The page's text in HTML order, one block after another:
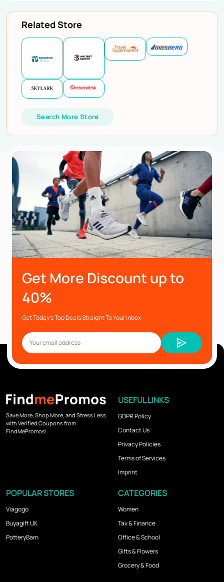
Related Store
Search More Store
Get More Discount up to
40%
Get Today’s Top Deals Straight To Your Inbox
Save More, Shop More, and Stress Less
with Verified Coupons from
FindMePromos!
USEFUL LINKS
GDPR Policy
Contact Us
Privacy Policies
Terms of Services
Imprint
POPULAR STORES
Viagogo
Buyagift UK
PotteryBarn
CATEGORIES
Women
Tax & Finance
Office & School
Gifts & Flowers
Grocery & Food